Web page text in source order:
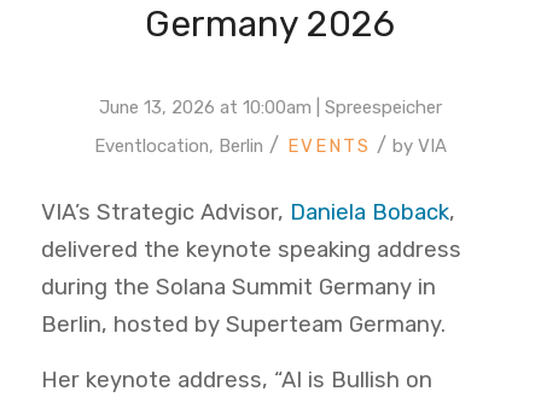
Germany 2026
June 13, 2026 at 10:00am | Spreespeicher
Eventlocation, Berlin / / by VIA
VIA’s Strategic Advisor, Daniela Boback,
delivered the keynote speaking address
during the Solana Summit Germany in
Berlin, hosted by Superteam Germany.
Her keynote address, “AI is Bullish on